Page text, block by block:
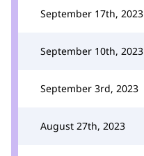
September 17th, 2023
September 10th, 2023
September 3rd, 2023
August 27th, 2023